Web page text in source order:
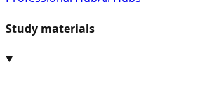
Study materials